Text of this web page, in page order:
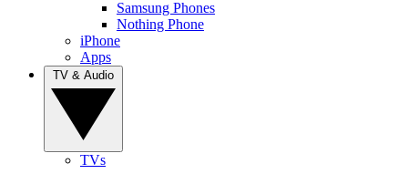
Samsung Phones
Nothing Phone
iPhone
Apps
TVs